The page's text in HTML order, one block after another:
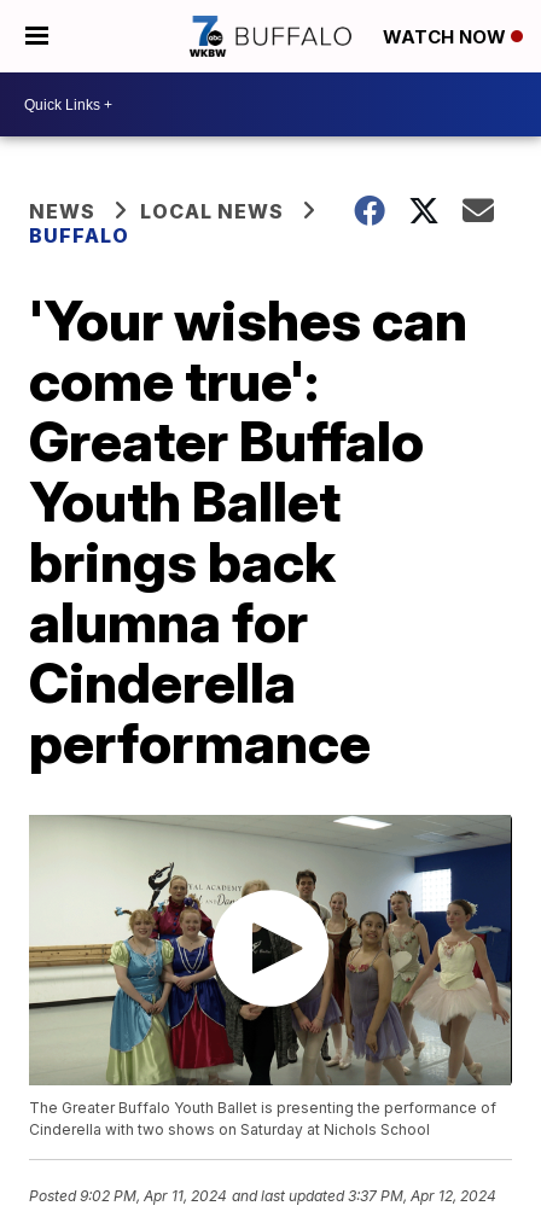
WATCH NOW
NEWS
LOCAL NEWS
BUFFALO
'Your wishes can
come true':
Greater Buffalo
Youth Ballet
brings back
alumna for
Cinderella
performance
The Greater Buffalo Youth Ballet is presenting the performance of
Cinderella with two shows on Saturday at Nichols School
Posted9:02 PM, Apr 11, 2024 and last updated 3:37 PM, Apr 12, 2024